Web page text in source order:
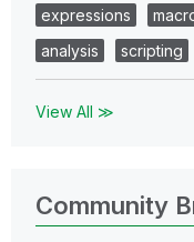
expressions
analysis
scripting
View All ≫
Community